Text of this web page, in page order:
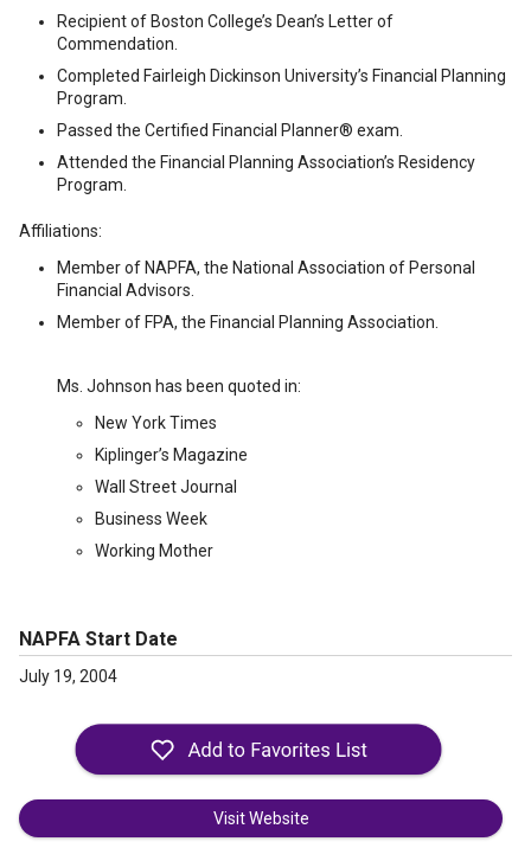
Recipient of Boston College’s Dean’s Letter of
Commendation.
Completed Fairleigh Dickinson University’s Financial Planning
Program.
Passed the Certified Financial Planner® exam.
Attended the Financial Planning Association’s Residency
Program.
Affiliations:
Member of NAPFA, the National Association of Personal
Financial Advisors.
Member of FPA, the Financial Planning Association.
Ms. Johnson has been quoted in:
New York Times
Kiplinger’s Magazine
Wall Street Journal
Business Week
Working Mother
NAPFA Start Date
July 19, 2004
Visit Website